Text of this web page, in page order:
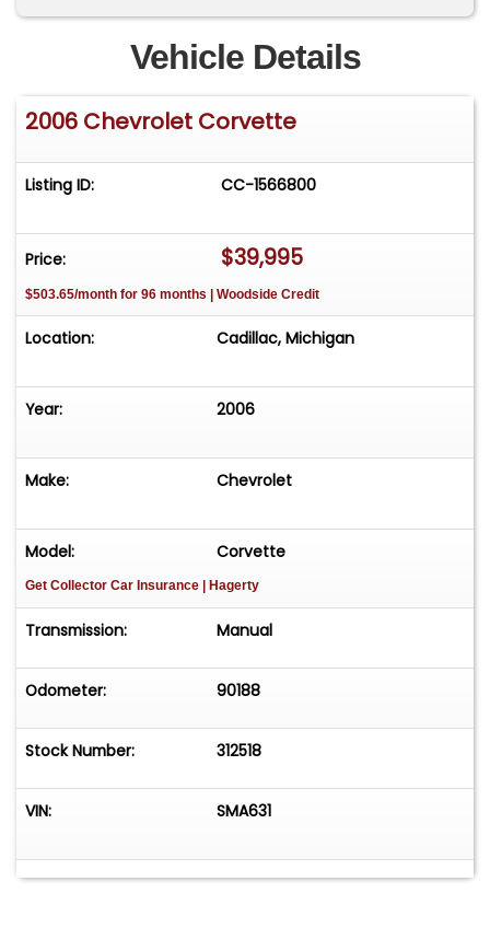
**
Vehicle Details
2006 Chevrolet Corvette
Listing ID: CC-1566800
Price: $39,995
$503.65/month for 96 months | Woodside Credit
Location: Cadillac, Michigan
Year: 2006
Make: Chevrolet
Model: Corvette
Get Collector Car Insurance | Hagerty
Transmission: Manual
Odometer: 90188
Stock Number: 312518
VIN: SMA631